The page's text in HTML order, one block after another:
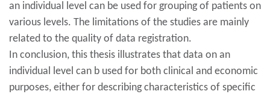
an individual level can be used for grouping of patients on
various levels. The limitations of the studies are mainly
related to the quality of data registration.
In conclusion, this thesis illustrates that data on an
individual level can b used for both clinical and economic
purposes, either for describing characteristics of specific